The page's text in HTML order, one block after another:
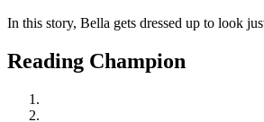
In this story, Bella gets dressed up to look
Reading Champion